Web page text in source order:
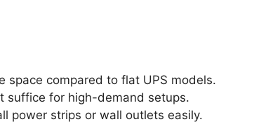
space compared to flat UPS models.
suffice for high-demand setups.
power strips or wall outlets easily.